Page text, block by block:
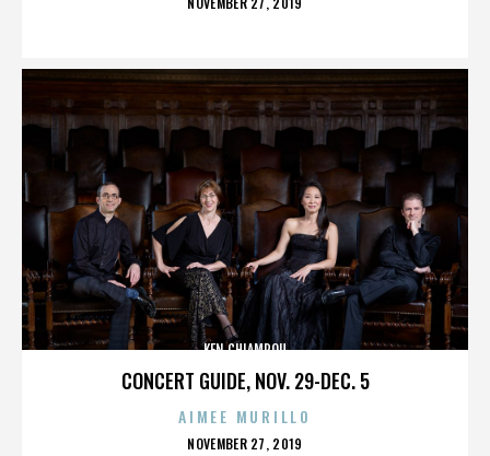
CONCERT GUIDE, NOV. 29-DEC. 5
KEN CHIAMPOU
AIMEE MURILLO
POSTED
NOVEMBER 27, 2019